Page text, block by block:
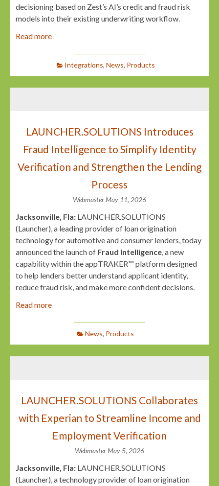
decisioning based on Zest’s AI’s credit and fraud risk
models into their existing underwriting workflow.
Read more
Integrations, News, Products
LAUNCHER.SOLUTIONS Introduces
Fraud Intelligence to Simplify Identity
Verification and Strengthen the Lending
Process
Webmaster May 11, 2026
Jacksonville, Fla: LAUNCHER.SOLUTIONS
(Launcher), a leading provider of loan origination
technology for automotive and consumer lenders, today
announced the launch of Fraud Intelligence, a new
capability within the appTRAKER™ platform designed
to help lenders better understand applicant identity,
reduce fraud risk, and make more confident decisions.
Read more
News, Products
LAUNCHER.SOLUTIONS Collaborates
with Experian to Streamline Income and
Employment Verification
Webmaster May 5, 2026
Jacksonville, Fla: LAUNCHER.SOLUTIONS
(Launcher), a technology provider of loan origination